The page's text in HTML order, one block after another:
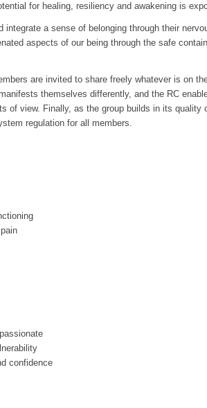
for healing, resiliency and awakening is
a sense of belonging through their
aspects of our being through the safe
are invited to share freely whatever is on
themselves differently, and the RC
of view. Finally, as the group builds in its quality
regulation for all members.
confidence